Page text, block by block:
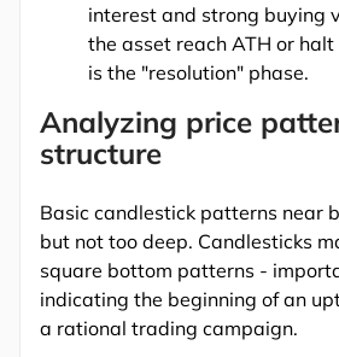
interest and strong buying
the asset reach ATH or
is the "resolution" phase.
Analyzing price
structure
Basic candlestick patterns near
but not too deep. Candlesticks
square bottom patterns -
indicating the beginning of an
a rational trading campaign.